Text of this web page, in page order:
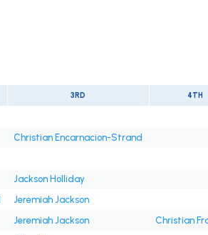
3RD 4TH
Christian Encarnacion-Strand
Jackson Holliday
Jeremiah Jackson
Jeremiah Jackson
Christian